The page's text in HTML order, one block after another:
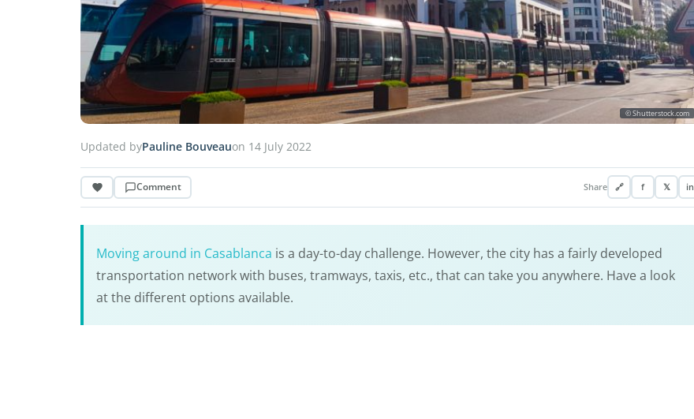
© Shutterstock.com
Updated byPauline Bouveauon 14 July 2022
Comment Share 🔗 f 𝕏 in
Moving around in Casablanca is a day-to-day challenge. However, the city has a fairly developed
transportation network with buses, tramways, taxis, etc., that can take you anywhere. Have a look
at the different options available.